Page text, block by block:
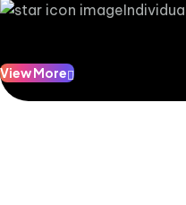
View More